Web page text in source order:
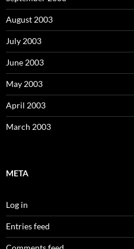
August 2003
July 2003
June 2003
May 2003
April 2003
March 2003
META
Log in
Entries feed